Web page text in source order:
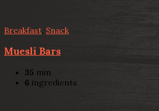
Breakfast, Snack
Muesli Bars
35 min
6 ingredients